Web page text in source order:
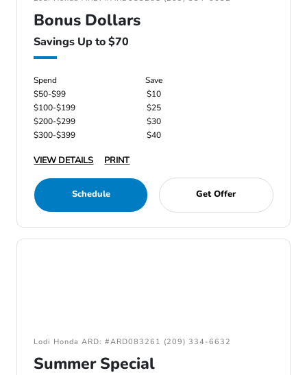
Bonus Dollars
Savings Up to $70
Spend
Save
$50-$99
$10
$100-$199
$25
$200-$299
$30
$300-$399
$40
VIEW DETAILS PRINT
Schedule Get Offer
Lodi Honda ARD: #ARD083261 (209) 334-6632
Summer Special